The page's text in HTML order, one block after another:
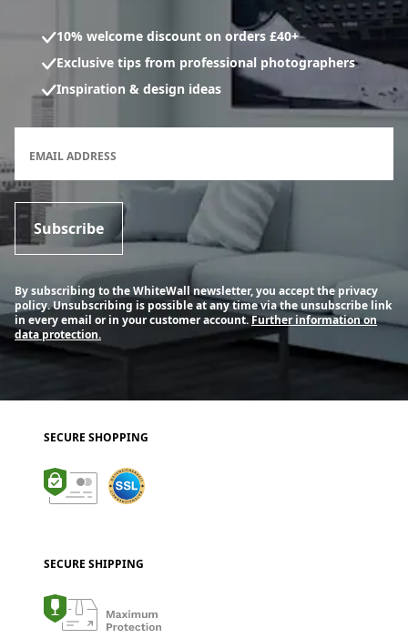
10% welcome discount on orders £40+
Exclusive tips from professional photographers
Inspiration & design ideas
EMAIL ADDRESS
Subscribe
By subscribing to the WhiteWall newsletter, you accept the privacy
policy. Unsubscribing is possible at any time via the unsubscribe link
in every email or in your customer account.Further information on
data protection.
SECURE SHOPPING
SECURE SHIPPING